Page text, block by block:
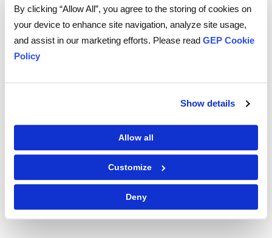
By clicking “Allow All”, you agree to the storing of cookies on
your device to enhance site navigation, analyze site usage,
and assist in our marketing efforts. Please read GEP Cookie
Policy
Show details
Allow all
Customize
Deny
David Doran
David has over 20 years of experience in leading several large-
David plays a critical role in the design, sourcing and
clients.
LET'S TALK